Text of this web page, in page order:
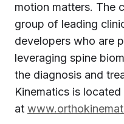
motion matters. The
group of leading
developers who are
leveraging spine
the diagnosis and
Kinematics is
at